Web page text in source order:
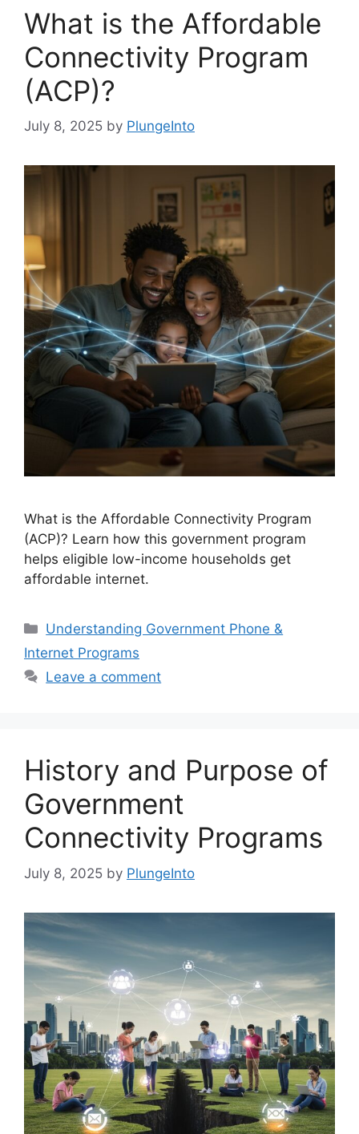
What is the Affordable
Connectivity Program
(ACP)?
July 8, 2025 by PlungeInto
What is the Affordable Connectivity Program
(ACP)? Learn how this government program
helps eligible low-income households get
affordable internet.
Categories
Understanding Government Phone &
Internet Programs
Leave a comment
History and Purpose of
Government
Connectivity Programs
July 8, 2025 by PlungeInto